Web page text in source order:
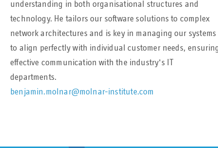
understanding in both organisational structures and
technology. He tailors our software solutions to complex
network architectures and is key in managing our systems
to align perfectly with individual customer needs,
effective communication with the industry's IT
departments.
benjamin.molnar@molnar-institute.com